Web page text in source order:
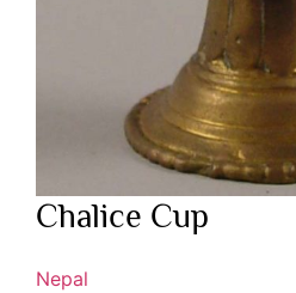
Chalice Cup
Nepal